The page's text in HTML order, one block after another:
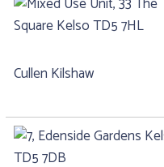
Cullen Kilshaw